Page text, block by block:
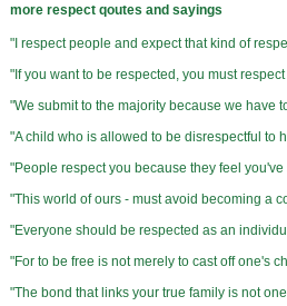
more respect qoutes and sayings
"I respect people and expect that kind of
"If you want to be respected, you must
"We submit to the majority because we have
"A child who is allowed to be disrespectful to
"People respect you because they feel
"This world of ours - must avoid becoming a
"Everyone should be respected as an
"For to be free is not merely to cast off one's
"The bond that links your true family is not